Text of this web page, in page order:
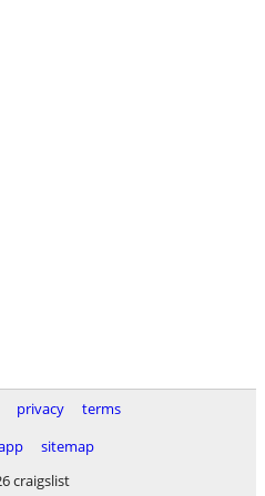
privacy
terms
sitemap
craigslist